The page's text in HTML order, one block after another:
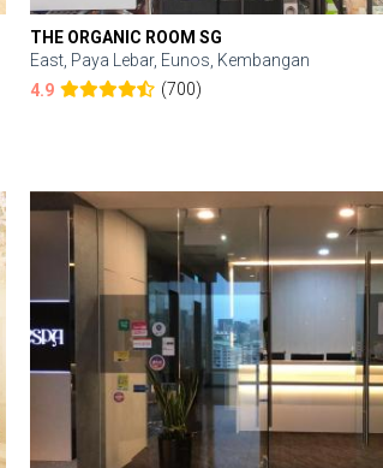
THE ORGANIC ROOM SG
East, Paya Lebar, Eunos, Kembangan
4.9
(700)